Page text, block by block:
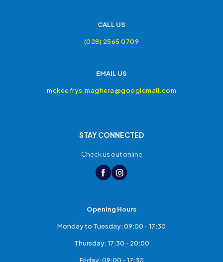
CALL US
(028) 2565 0709
EMAIL US
mckeefrys.maghera@googlemail.com
STAY CONNECTED
Check us out online
Opening Hours
Monday to Tuesday: 09:00 - 17:30
Thursday: 17:30 - 20:00
Friday: 09:00 - 17:30